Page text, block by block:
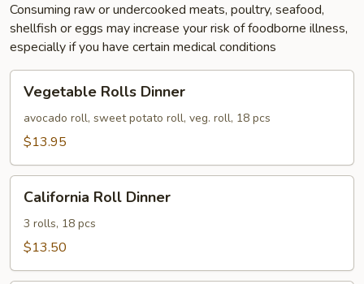
Consuming raw or undercooked meats, poultry, seafood,
shellfish or eggs may increase your risk of foodborne illness,
especially if you have certain medical conditions
Rolls
Dinner
Vegetable Rolls Dinner
avocado roll, sweet potato roll, veg. roll, 18 pcs
$13.95
Roll
Dinner
California Roll Dinner
3 rolls, 18 pcs
$13.50